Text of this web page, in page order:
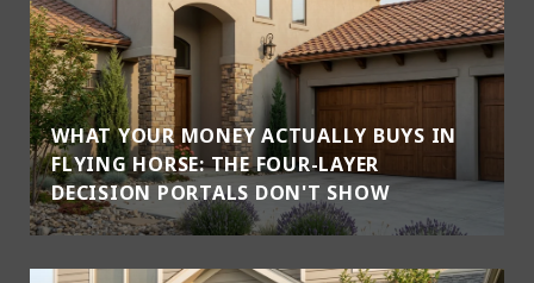
WHAT YOUR MONEY ACTUALLY BUYS IN
FLYING HORSE: THE FOUR-LAYER
DECISION PORTALS DON'T SHOW